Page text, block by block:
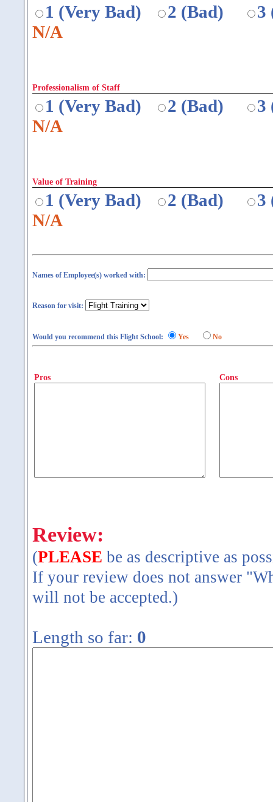
1 (Very Bad) 2 (Bad)
3
N/A
Professionalism of Staff
1 (Very Bad) 2 (Bad)
3
N/A
Value of Training
1 (Very Bad) 2 (Bad)
3
N/A
Names of Employee(s) worked with:
Reason for visit:
Would you recommend this Flight School: Yes No
Pros Cons
Review:
(PLEASE be as descriptive as
If your review does not answer
will not be accepted.)
Length so far: 0